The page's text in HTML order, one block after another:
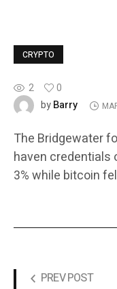
CRYPTO
2
0
byBarry
The Bridgewater
haven credentials
3% while bitcoin
PREV POST